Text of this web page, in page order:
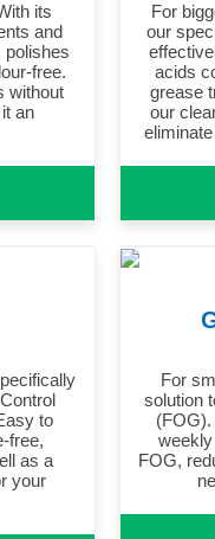
its
and
polishes
free.
without
an
For
our
acids
grease
our
to
free,
as a
your
For
solution
FOG,